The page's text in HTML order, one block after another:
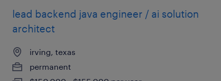
lead backend java engineer / ai solution
architect
irving, texas
permanent